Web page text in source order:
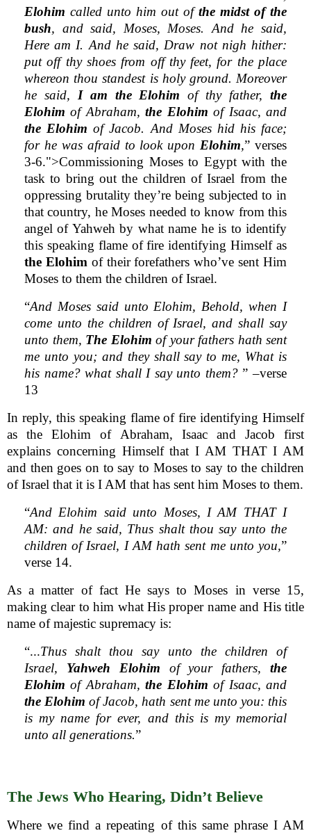
Elohim called unto him out ofthe midst of the
bush, and said, Moses, Moses. And he said,
Here am I. And he said, Draw not nigh hither:
put off thy shoes from off thy feet, for the place
whereon thou standest is holy ground. Moreover
he said, I am the Elohim of thy father,the
Elohim of Abraham,the Elohim of Isaac, and
the Elohim of Jacob. And Moses hid his face;
for he was afraid to look upon Elohim,” verses
3-6.">Commissioning Moses to Egypt with the
task to bring out the children of Israel from the
oppressing brutality they’re being subjected to in
that country, he Moses needed to know from this
angel of Yahweh by what name he is to identify
this speaking flame of fire identifying Himself as
the Elohim of their forefathers who’ve sent Him
Moses to them the children of Israel.
“And Moses said unto Elohim, Behold, when I
come unto the children of Israel, and shall say
unto them, The Elohim of your fathers hath sent
me unto you; and they shall say to me, What is
his name? what shall I say unto them?” –verse
13
In reply, this speaking flame of fire identifying Himself
as the Elohim of Abraham, Isaac and Jacob first
explains concerning Himself that I AM THAT I AM
and then goes on to say to Moses to say to the children
of Israel that it is I AM that has sent him Moses to them.
“And Elohim said unto Moses, I AM THAT I
AM: and he said, Thus shalt thou say unto the
children of Israel, I AM hath sent me unto you,”
verse 14.
As a matter of fact He says to Moses in verse 15,
making clear to him what His proper name and His title
name of majestic supremacy is:
“...Thus shalt thou say unto the children of
Israel, Yahweh Elohim of your fathers,the
Elohim of Abraham,the Elohim of Isaac, and
the Elohim of Jacob, hath sent me unto you: this
is my name for ever, and this is my memorial
unto all generations.”
The Jews Who Hearing, Didn’t Believe
Where we find a repeating of this same phrase I AM